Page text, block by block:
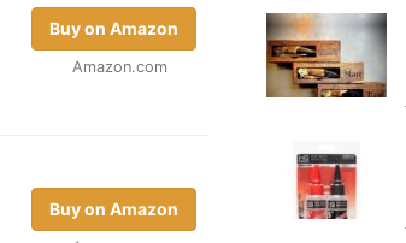
Buy on Amazon
Amazon.com
Buy on Amazon